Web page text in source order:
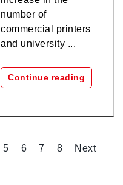
number of
commercial printers
and university ...
Continue reading
5 6 7 8
Next